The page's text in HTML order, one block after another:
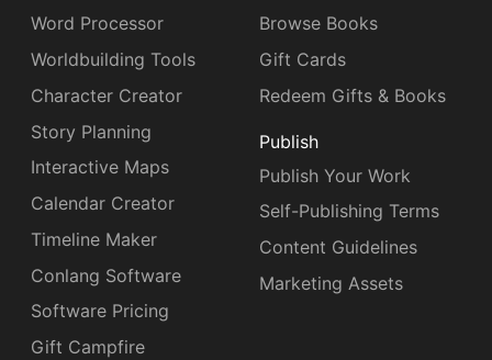
Word Processor
Worldbuilding Tools
Character Creator
Story Planning
Interactive Maps
Calendar Creator
Timeline Maker
Conlang Software
Software Pricing
Gift Campfire
Browse Books
Gift Cards
Redeem Gifts & Books
Publish
Publish Your Work
Self-Publishing Terms
Content Guidelines
Marketing Assets